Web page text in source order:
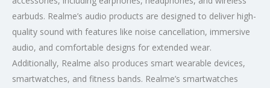
earbuds. Realme’s audio products are designed to deliver high-
quality sound with features like noise cancellation, immersive
audio, and comfortable designs for extended wear.
Additionally, Realme also produces smart wearable devices,
smartwatches, and fitness bands. Realme’s smartwatches